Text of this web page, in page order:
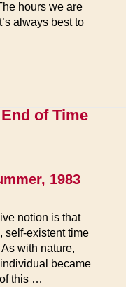
hours we are
always best to
of Time
1983
notion is that
self-existent time
with nature,
became
this …